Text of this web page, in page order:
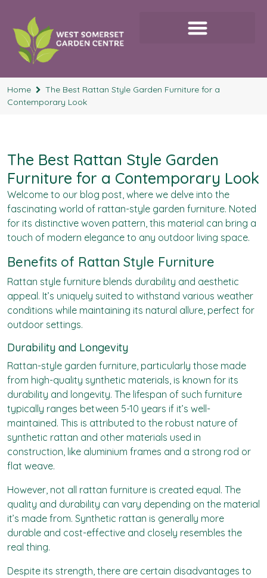
Home
The Best Rattan Style Garden Furniture for a
Contemporary Look
The Best Rattan Style Garden
Furniture for a Contemporary Look
Welcome to our blog post, where we delve into the
fascinating world of rattan-style garden furniture. Noted
for its distinctive woven pattern, this material can bring a
touch of modern elegance to any outdoor living space.
Benefits of Rattan Style Furniture
Rattan style furniture blends durability and aesthetic
appeal. It’s uniquely suited to withstand various weather
conditions while maintaining its natural allure, perfect for
outdoor settings.
Durability and Longevity
Rattan-style garden furniture, particularly those made
from high-quality synthetic materials, is known for its
durability and longevity. The lifespan of such furniture
typically ranges between 5-10 years if it’s well-
maintained. This is attributed to the robust nature of
synthetic rattan and other materials used in
construction, like aluminium frames and a strong rod or
flat weave.
However, not all rattan furniture is created equal. The
quality and durability can vary depending on the material
it’s made from. Synthetic rattan is generally more
durable and cost-effective and closely resembles the
real thing.
Despite its strength, there are certain disadvantages to